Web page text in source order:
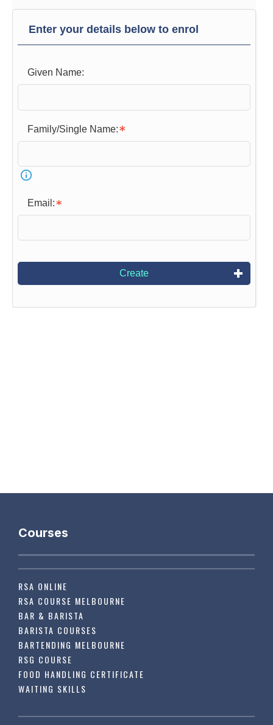
Enter your details below to enrol
Given Name:
Family/Single Name:
Email:
Create
Courses
RSA ONLINE
RSA COURSE MELBOURNE
BAR & BARISTA
BARISTA COURSES
BARTENDING MELBOURNE
RSG COURSE
FOOD HANDLING CERTIFICATE
WAITING SKILLS